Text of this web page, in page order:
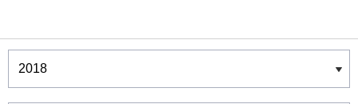
Winners & Shortlists
Winners